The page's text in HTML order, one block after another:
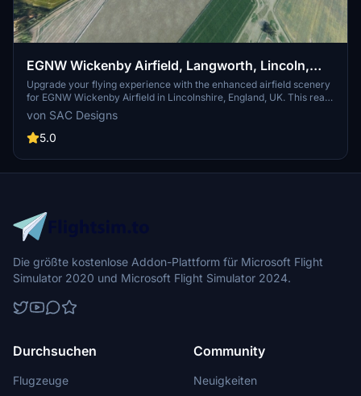
EGNW Wickenby Airfield, Langworth, Lincoln,
Lincolnshire, England, UK. (Upgrade)
Upgrade your flying experience with the enhanced airfield scenery
for EGNW Wickenby Airfield in Lincolnshire, England, UK. This real
scenery add-on includes accurate details based on local
information and images, featuring improved areas and added
textures for a more immersive flight simulation experience. Follow
with a correct model of the War Memorial at the
entrance.Compatible with Microsoft Flight Simulator, this upgrade
feedback for future enhancements and discover more nearby
airstrips for further exploration.
von SAC Designs
5.0
Die größte kostenlose Addon-Plattform für Microsoft Flight
Simulator 2020 und Microsoft Flight Simulator 2024.
Durchsuchen
Flugzeuge
Community
Neuigkeiten